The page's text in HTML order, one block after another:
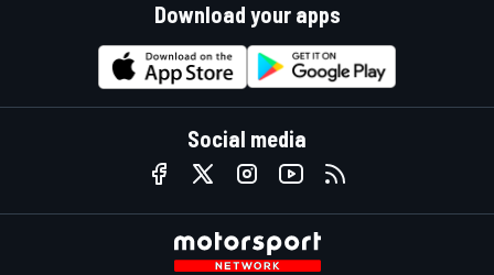
Download your apps
Social media